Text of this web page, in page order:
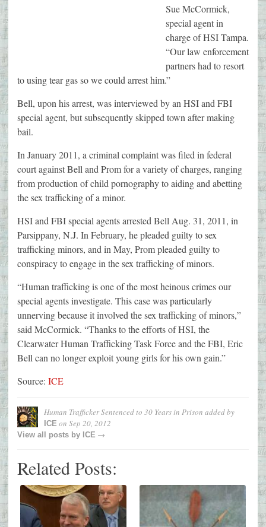
Sue McCormick,
special agent in
charge of HSI Tampa.
“Our law enforcement
partners had to resort
to using tear gas so we could arrest him.”
Bell, upon his arrest, was interviewed by an HSI and FBI
special agent, but subsequently skipped town after making
bail.
In January 2011, a criminal complaint was filed in federal
court against Bell and Prom for a variety of charges, ranging
from production of child pornography to aiding and abetting
the sex trafficking of a minor.
HSI and FBI special agents arrested Bell Aug. 31, 2011, in
Parsippany, N.J. In February, he pleaded guilty to sex
trafficking minors, and in May, Prom pleaded guilty to
conspiracy to engage in the sex trafficking of minors.
“Human trafficking is one of the most heinous crimes our
special agents investigate. This case was particularly
unnerving because it involved the sex trafficking of minors,”
said McCormick. “Thanks to the efforts of HSI, the
Clearwater Human Trafficking Task Force and the FBI, Eric
Bell can no longer exploit young girls for his own gain.”
Source: ICE
Human Trafficker Sentenced to 30 Years in Prison added by
ICE on Sep 20, 2012
View all posts by ICE →
Related Posts: